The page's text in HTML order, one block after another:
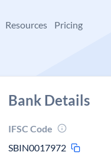
Resources Pricing
Bank Details
IFSC Code
SBIN0017972